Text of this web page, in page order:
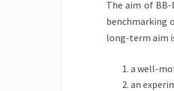
The aim of
benchmarking
long-term aim
a well-
an